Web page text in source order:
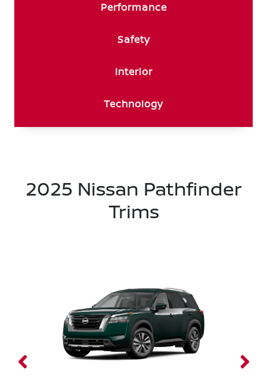
Performance
Safety
Interior
Technology
2025 Nissan Pathfinder
Trims